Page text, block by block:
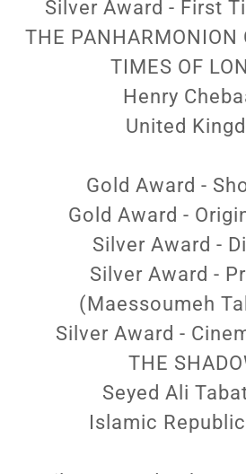
Silver Award - First
THE PANHARMONION
TIMES OF
Henry
United
Gold Award -
Gold Award -
Silver Award -
Silver Award -
(Maessoumeh
Silver Award -
THE
Seyed Ali
Islamic